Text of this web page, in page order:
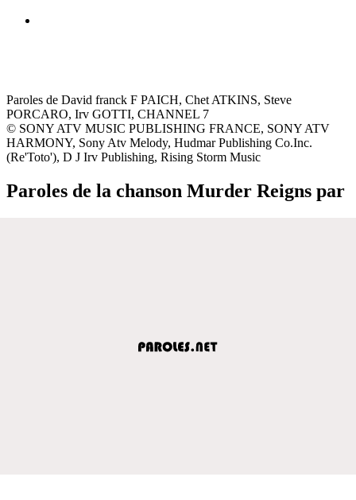
Paroles de David franck F PAICH, Chet ATKINS, Steve
PORCARO, Irv GOTTI, CHANNEL 7
© SONY ATV MUSIC PUBLISHING FRANCE, SONY ATV
HARMONY, Sony Atv Melody, Hudmar Publishing Co.Inc.
(Re'Toto'), D J Irv Publishing, Rising Storm Music
Paroles de la chanson Murder Reigns par